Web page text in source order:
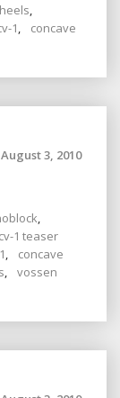
1
concave
3, 2010
,
1 teaser
,
concave
,
vossen